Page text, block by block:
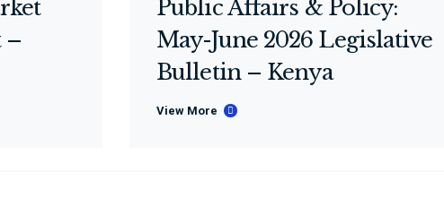
–
Public Affairs & Policy:
May-June 2026 Legislative
Bulletin – Kenya
View More